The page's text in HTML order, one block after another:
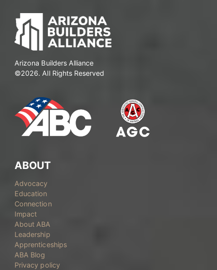
chosen
on
the
Arizona Builders Alliance
©2026. All Rights Reserved
ABOUT
Advocacy
Education
Connection
Impact
About ABA
Leadership
Apprenticeships
ABA Blog
Privacy policy